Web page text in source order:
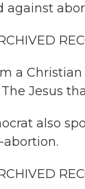
against
a
Jesus
also